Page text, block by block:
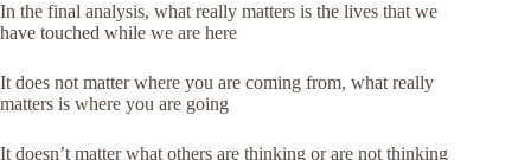
In the final analysis, what really matters is the lives that we
have touched while we are here
It does not matter where you are coming from, what really
matters is where you are going
It doesn’t matter what others are thinking or are not thinking